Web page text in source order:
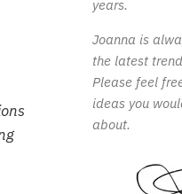
years.
Joanna is
the latest
Please feel
ideas you
about.